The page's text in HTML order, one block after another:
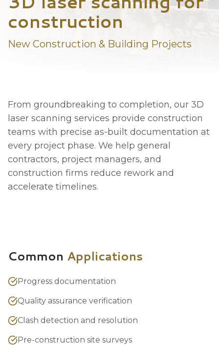
construction
New Construction & Building Projects
From groundbreaking to completion, our 3D
laser scanning services provide construction
teams with precise as-built documentation at
every project phase. We help general
contractors, project managers, and
construction firms reduce rework and
accelerate timelines.
Common Applications
Progress documentation
Quality assurance verification
Clash detection and resolution
Pre-construction site surveys